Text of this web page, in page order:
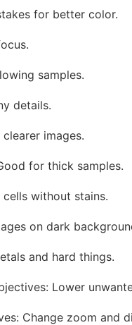
for better color.
samples.
details.
images.
for thick samples.
cells without stains.
on dark
and hard things.
Lower
Change zoom and